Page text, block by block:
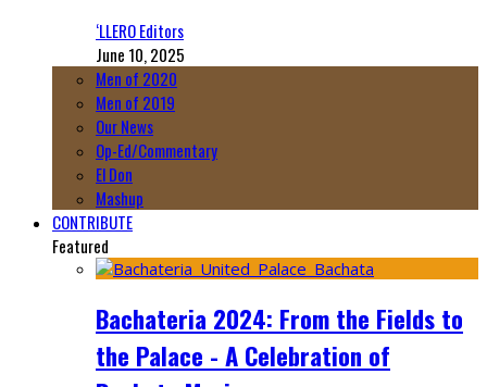
‘LLERO Editors
June 10, 2025
Men of 2020
Men of 2019
Our News
Op-Ed/Commentary
El Don
Mashup
CONTRIBUTE
Featured
Bachateria 2024: From the Fields to
the Palace - A Celebration of